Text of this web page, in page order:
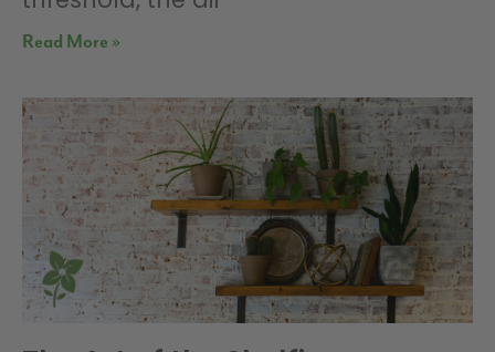
Read More »